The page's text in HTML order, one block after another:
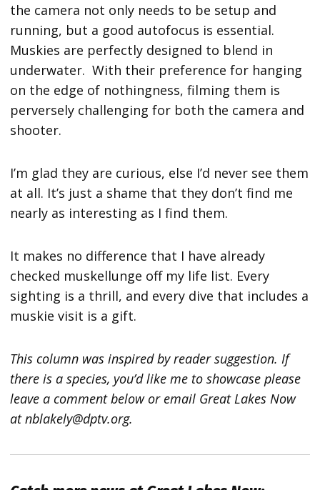
the camera not only needs to be setup and
running, but a good autofocus is essential.
Muskies are perfectly designed to blend in
underwater. With their preference for hanging
on the edge of nothingness, filming them is
perversely challenging for both the camera and
shooter.
I’m glad they are curious, else I’d never see them
at all. It’s just a shame that they don’t find me
nearly as interesting as I find them.
It makes no difference that I have already
checked muskellunge off my life list. Every
sighting is a thrill, and every dive that includes a
muskie visit is a gift.
This column was inspired by reader suggestion. If
there is a species, you’d like me to showcase please
leave a comment below or email Great Lakes Now
at nblakely@dptv.org.